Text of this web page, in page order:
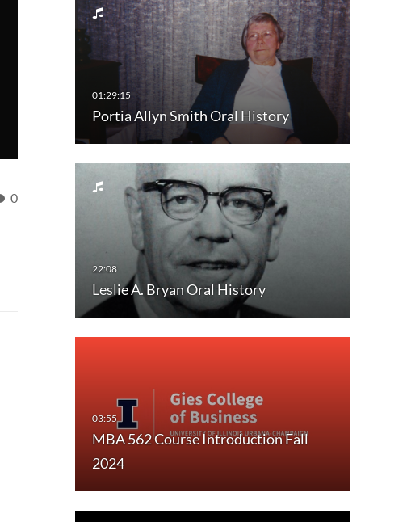
0
Portia Allyn Smith Oral History
Leslie A. Bryan Oral History
MBA 562 Course Introduction Fall
2024